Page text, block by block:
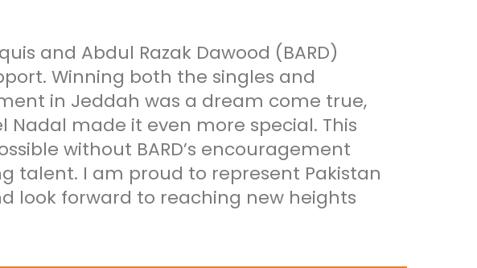
and Abdul Razak Dawood (BARD)
Winning both the singles and
in Jeddah was a dream come true,
made it even more special. This
without BARD’s encouragement
I am proud to represent Pakistan
look forward to reaching new heights